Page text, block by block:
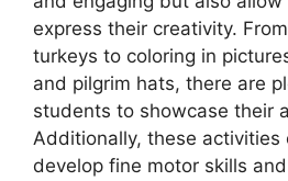
express their creativity.
turkeys to coloring in
and pilgrim hats, there are
students to showcase their
Additionally, these activities
develop fine motor skills